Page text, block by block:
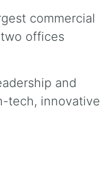
commercial
offices
and
tech, innovative